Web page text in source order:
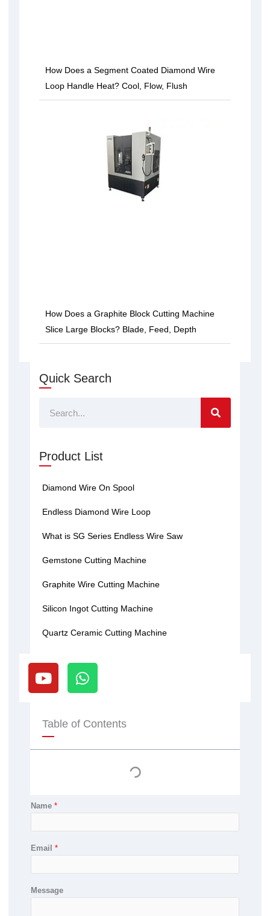
How Does a Segment Coated Diamond Wire
Loop Handle Heat? Cool, Flow, Flush
How Does a Graphite Block Cutting Machine
Slice Large Blocks? Blade, Feed, Depth
Quick Search
Search
Product List
Diamond Wire On Spool
Endless Diamond Wire Loop
What is SG Series Endless Wire Saw
Gemstone Cutting Machine
Graphite Wire Cutting Machine
Silicon Ingot Cutting Machine
Quartz Ceramic Cutting Machine
Y
o
u
u
b
e
W
h
a
s
p
Table of Contents
Name *
Email *
Message